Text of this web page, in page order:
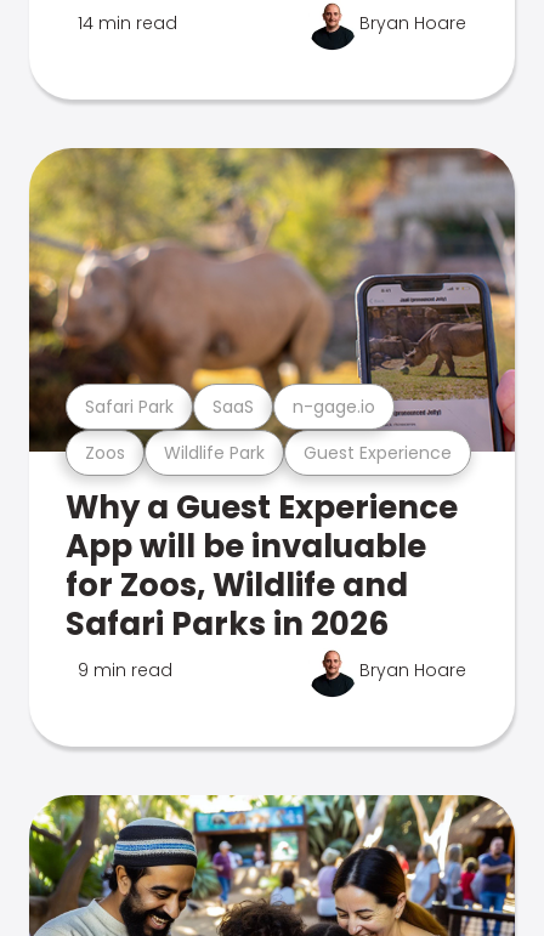
14 min read Bryan Hoare
Zoos Wildlife Park Guest Experience
Safari Park SaaS n-gage.io
Why a Guest Experience
App will be invaluable
for Zoos, Wildlife and
Safari Parks in 2026
9 min read Bryan Hoare